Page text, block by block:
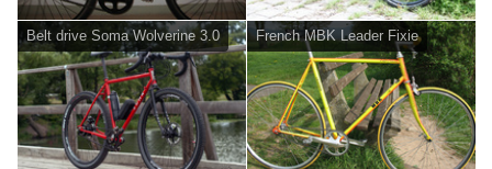
Belt drive Soma Wolverine 3.0 French MBK Leader Fixie